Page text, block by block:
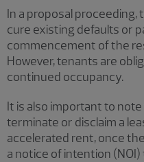
In a proposal
cure existing defaults or
commencement of the
However, tenants are
continued occupancy.
It is also important to
terminate or disclaim a
accelerated rent, once
a notice of intention (NOI)